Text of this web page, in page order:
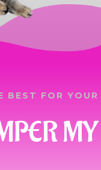
BEST FOR